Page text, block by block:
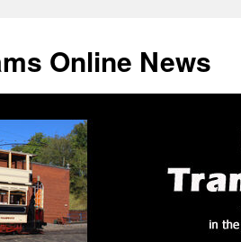
Online News